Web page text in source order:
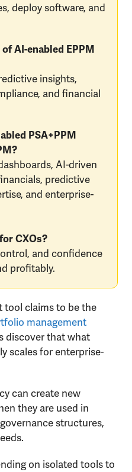
deploy software, and
AI-enabled EPPM
insights,
and financial
PSA+PPM
AI-driven
predictive
and enterprise-
CXOs?
and confidence
profitably.
tool claims to be the
management
discover that what
scales for enterprise-
can create new
they are used in
structures,
on isolated tools to